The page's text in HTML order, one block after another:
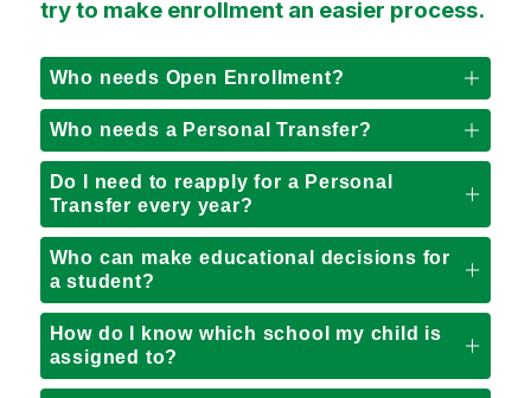
try to make enrollment an easier process.
Who needs Open Enrollment?
Who needs a Personal Transfer?
Do I need to reapply for a Personal
Transfer every year?
Who can make educational decisions for
a student?
How do I know which school my child is
assigned to?